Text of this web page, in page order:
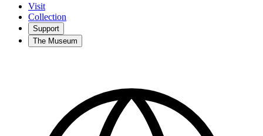
Visit
Collection
Support
The Museum